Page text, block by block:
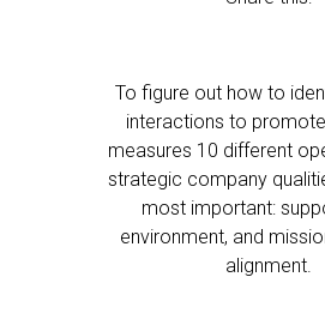
To figure out how to
interactions to
measures 10 different
strategic company
most important:
environment, and
alignment.